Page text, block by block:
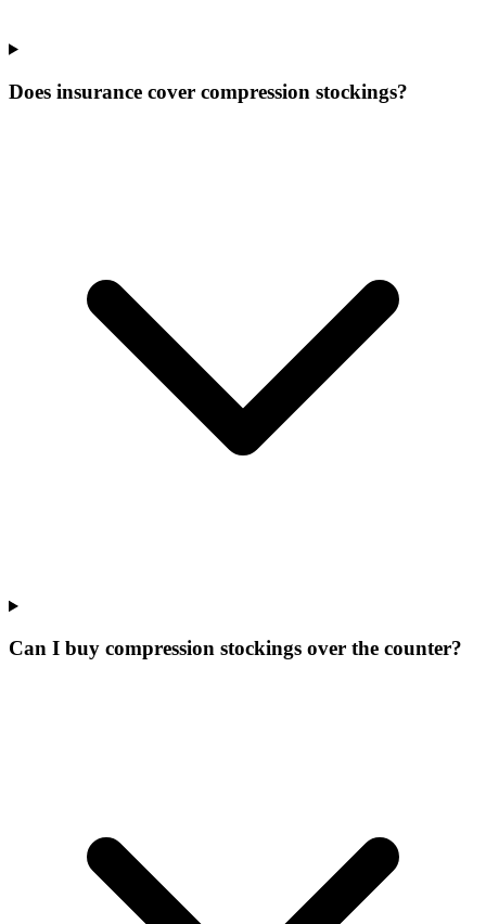
Does insurance cover compression stockings?
Can I buy compression stockings over the counter?